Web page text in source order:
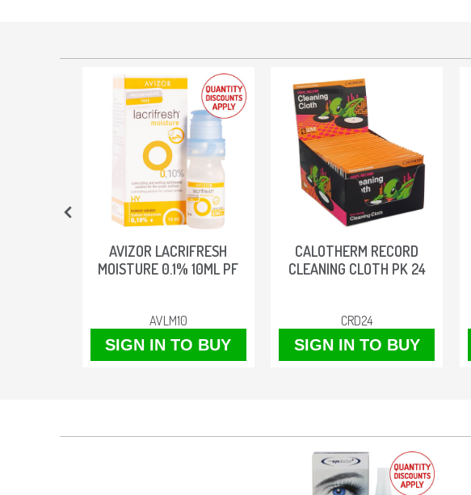
AVIZOR LACRIFRESH
MOISTURE 0.1% 10ML PF
AVLM10
SIGN IN TO BUY
CALOTHERM RECORD
CLEANING CLOTH PK 24
CRD24
SIGN IN TO BUY